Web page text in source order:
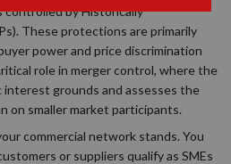
controlled by Historically
These protections are primarily
power and price discrimination
role in merger control, where the
interest grounds and assesses the
on smaller market participants.
commercial network stands. You
or suppliers qualify as SMEs